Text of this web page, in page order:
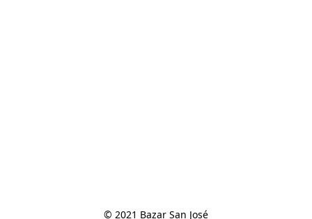
© 2021 Bazar San José